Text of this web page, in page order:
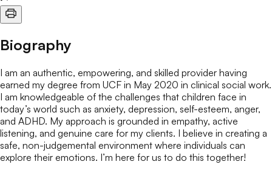
Biography
I am an authentic, empowering, and skilled provider having
earned my degree from UCF in May 2020 in clinical social work.
I am knowledgeable of the challenges that children face in
today’s world such as anxiety, depression, self-esteem, anger,
and ADHD. My approach is grounded in empathy, active
listening, and genuine care for my clients. I believe in creating a
safe, non-judgemental environment where individuals can
explore their emotions. I’m here for us to do this together!